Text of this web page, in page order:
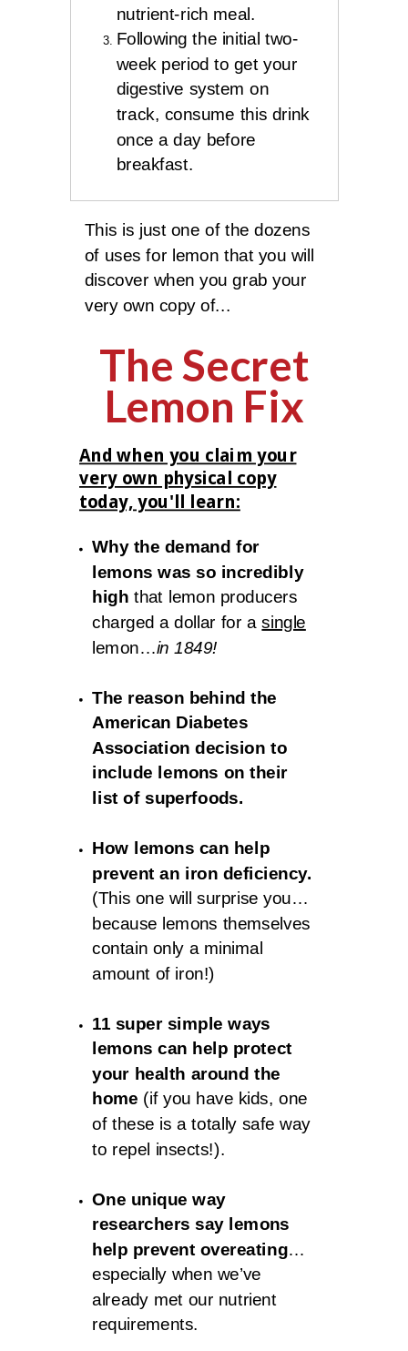
The Secret
Lemon Fix
And when you claim your
very own physical copy
today, you'll learn:
Why the demand for
lemons was so incredibly
high that lemon producers
charged a dollar for asingle
lemon…in 1849!
The reason behind the
American Diabetes
Association decision to
include lemons on their
list of superfoods.
How lemons can help
prevent an iron deficiency.
(This one will surprise you…
because lemons themselves
contain only a minimal
amount of iron!)
11 super simple ways
lemons can help protect
your health around the
home (if you have kids, one
of these is a totally safe way
to repel insects!).
One unique way
researchers say lemons
help prevent overeating…
especially when we’ve
already met our nutrient
requirements.
nutrient-rich meal.
Following the initial two-
week period to get your
digestive system on
track, consume this drink
once a day before
breakfast.
This is just one of the dozens
of uses for lemon that you will
discover when you grab your
very own copy of...